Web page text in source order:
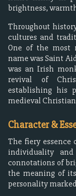
brightness,
Throughout
cultures and
One of the most
name was Saint
was an Irish
revival of
establishing his
medieval
Character &
The fiery essence
individuality
connotations of
the meaning of
personality